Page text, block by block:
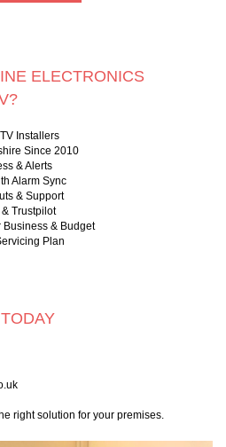
ELECTRONICS
Installers
Since 2010
& Alerts
Alarm Sync
& Support
Trustpilot
Business & Budget
Plan
right solution for your premises.